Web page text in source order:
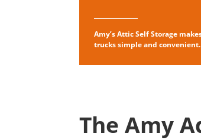
Amy’s Attic Self Storage
trucks simple and convenient.
The Amy